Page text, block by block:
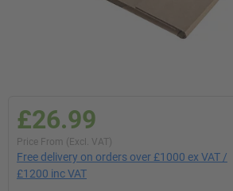
£26.99
Price From (Excl. VAT)
Free delivery on orders over £1000 ex VAT /
£1200 inc VAT